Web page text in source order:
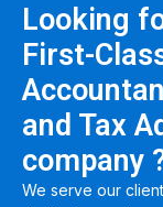
Looking
First-
and Tax
company
We serve our